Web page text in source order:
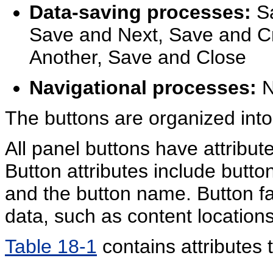
Data-saving processes:
Save and Next, Save and
Another, Save and Close
Navigational processes:
The buttons are organized
All panel buttons have
Button attributes include
and the button name. Button
data, such as content
Table 18-1 contains attributes